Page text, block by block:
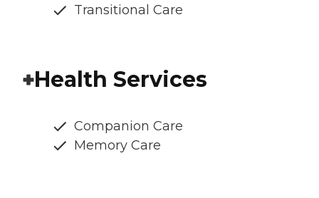
Transitional Care
Health Services
Companion Care
Memory Care